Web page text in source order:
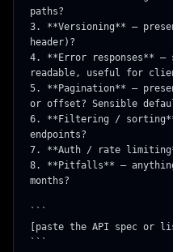
paths?
3. **Versioning** —
header)?
4. **Error responses** —
readable, useful for
5. **Pagination** —
or offset? Sensible
6. **Filtering /
endpoints?
7. **Auth / rate
8. **Pitfalls** —
months?
```
[paste the API spec or
```